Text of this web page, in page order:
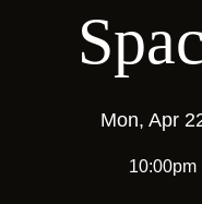
Mon, Apr
10:00pm